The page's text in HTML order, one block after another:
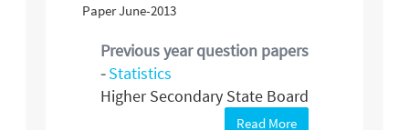
Previous year question papers
-Statistics
Higher Secondary State Board
Read More